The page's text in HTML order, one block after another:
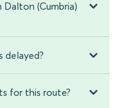
(Cumbria)
delayed?
for this route?